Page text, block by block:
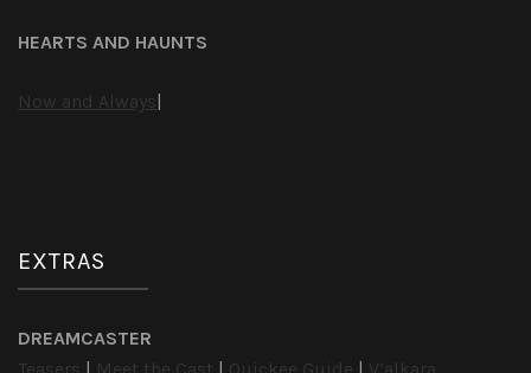
HEARTS AND HAUNTS
Now and Always
EXTRAS
DREAMCASTER